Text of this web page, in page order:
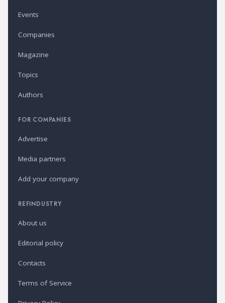
Events
Companies
Magazine
Topics
Authors
FOR COMPANIES
Advertise
Media partners
Add your company
REFINDUSTRY
About us
Editorial policy
Contacts
Terms of Service